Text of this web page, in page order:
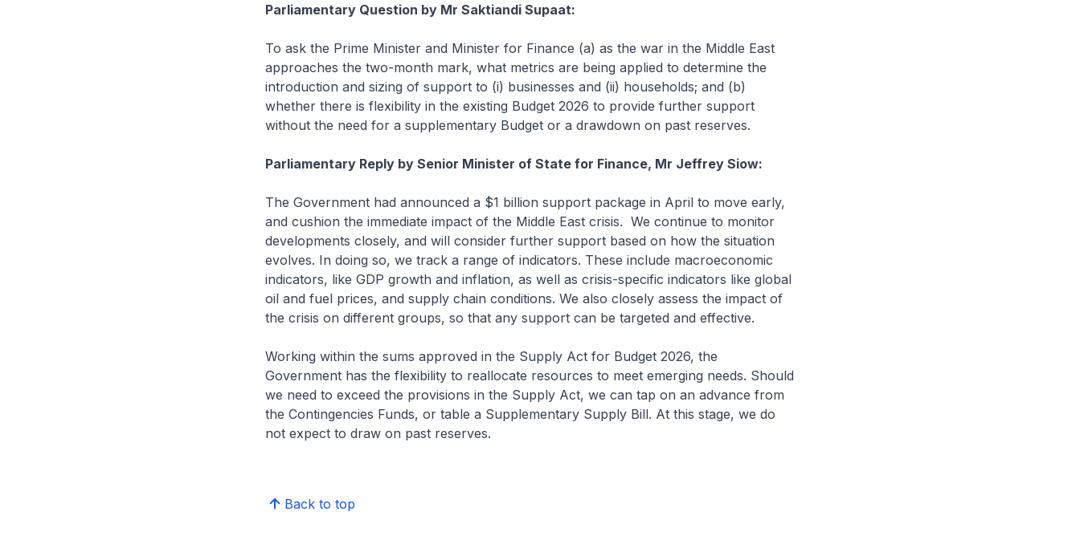
Parliamentary Question by Mr Saktiandi Supaat:
To ask the Prime Minister and Minister for Finance (a) as the war in the Middle East
approaches the two-month mark, what metrics are being applied to determine the
introduction and sizing of support to (i) businesses and (ii) households; and (b)
whether there is flexibility in the existing Budget 2026 to provide further support
without the need for a supplementary Budget or a drawdown on past reserves.
Parliamentary Reply by Senior Minister of State for Finance, Mr Jeffrey Siow:
The Government had announced a $1 billion support package in April to move early,
and cushion the immediate impact of the Middle East crisis. We continue to monitor
developments closely, and will consider further support based on how the situation
evolves. In doing so, we track a range of indicators. These include macroeconomic
indicators, like GDP growth and inflation, as well as crisis-specific indicators like global
oil and fuel prices, and supply chain conditions. We also closely assess the impact of
the crisis on different groups, so that any support can be targeted and effective.
Working within the sums approved in the Supply Act for Budget 2026, the
Government has the flexibility to reallocate resources to meet emerging needs. Should
we need to exceed the provisions in the Supply Act, we can tap on an advance from
the Contingencies Funds, or table a Supplementary Supply Bill. At this stage, we do
not expect to draw on past reserves.
Back to top